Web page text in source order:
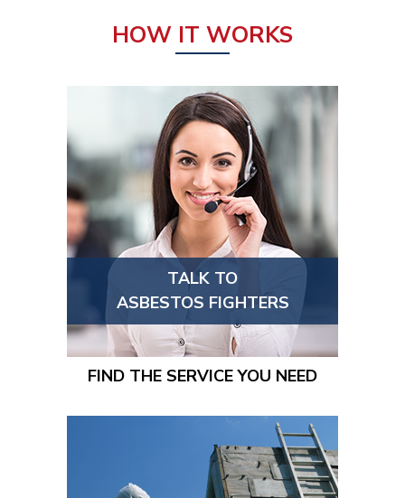
HOW IT WORKS
TALK TO
ASBESTOS FIGHTERS
FIND THE SERVICE YOU NEED